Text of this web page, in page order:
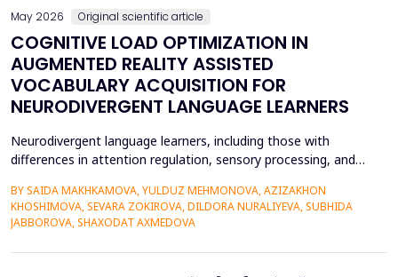
May 2026 Original scientific article
COGNITIVE LOAD OPTIMIZATION IN
AUGMENTED REALITY ASSISTED
VOCABULARY ACQUISITION FOR
NEURODIVERGENT LANGUAGE LEARNERS
Neurodivergent language learners, including those with
differences in attention regulation, sensory processing, and
extraneous cognitive load during vocabulary acquisition, leading
to poorer vocabulary retention and slower semantic integration.
The proposed study applies the Cognit...
BY SAIDA MAKHKAMOVA, YULDUZ MEHMONOVA, AZIZAKHON
KHOSHIMOVA, SEVARA ZOKIROVA, DILDORA NURALIYEVA, SUBHIDA
JABBOROVA, SHAXODAT AXMEDOVA